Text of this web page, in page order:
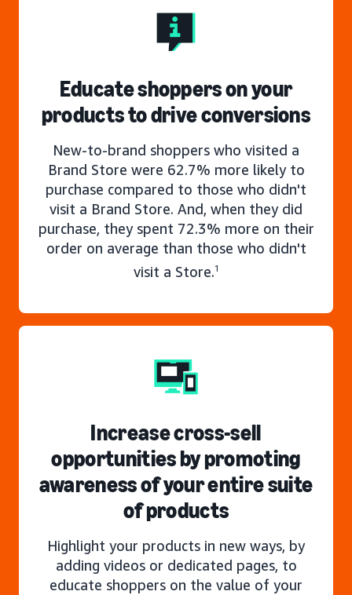
Educate shoppers on your
products to drive conversions
New-to-brand shoppers who visited a
Brand Store were 62.7% more likely to
purchase compared to those who didn't
visit a Brand Store. And, when they did
purchase, they spent 72.3% more on their
order on average than those who didn't
visit a Store.1
Increase cross-sell
opportunities by promoting
awareness of your entire suite
of products
Highlight your products in new ways, by
adding videos or dedicated pages, to
educate shoppers on the value of your